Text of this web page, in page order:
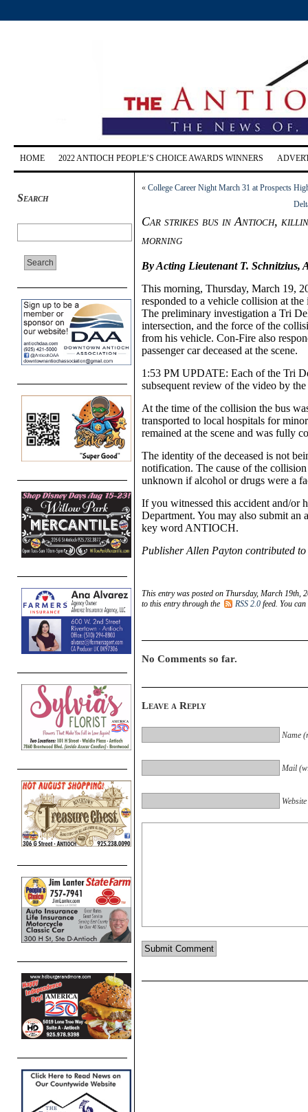
HOME 2022 ANTIOCH PEOPLE’S CHOICE AWARDS WINNERS
Search
« College Career Night March 31 at Prospects
Car strikes bus in Antioch,
morning
By Acting Lieutenant T. Schnitzius,
This morning, Thursday, March 19,
responded to a vehicle collision at
The preliminary investigation a Tri
intersection, and the force of the
from his vehicle. Con-Fire also
passenger car deceased at the scene.
1:53 PM UPDATE: Each of the Tri
subsequent review of the video by
At the time of the collision the bus
transported to local hospitals for
remained at the scene and was fully
The identity of the deceased is not
notification. The cause of the
unknown if alcohol or drugs were a
If you witnessed this accident and/or
Department. You may also submit
key word ANTIOCH.
Publisher Allen Payton contributed
This entry was posted on Thursday, March 19th,
to this entry through the
RSS 2.0 feed. You can
No Comments so far.
Leave a Reply
Name
Mail
Website